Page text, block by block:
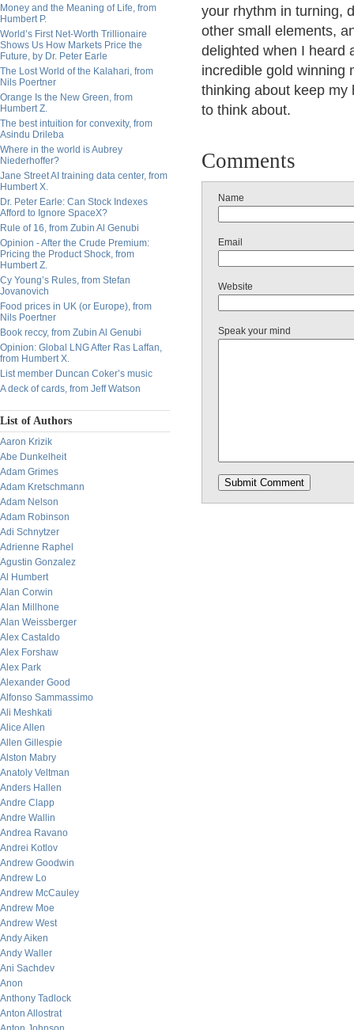
Money and the Meaning of Life, from
Humbert P.
World’s First Net-Worth Trillionaire
Shows Us How Markets Price the
Future, by Dr. Peter Earle
The Lost World of the Kalahari, from
Nils Poertner
Orange Is the New Green, from
Humbert Z.
The best intuition for convexity, from
Asindu Drileba
Where in the world is Aubrey
Niederhoffer?
Jane Street AI training data center, from
Humbert X.
Dr. Peter Earle: Can Stock Indexes
Afford to Ignore SpaceX?
Rule of 16, from Zubin Al Genubi
Opinion - After the Crude Premium:
Pricing the Product Shock, from
Humbert Z.
Cy Young’s Rules, from Stefan
Jovanovich
Food prices in UK (or Europe), from
Nils Poertner
Book reccy, from Zubin Al Genubi
Opinion: Global LNG After Ras Laffan,
from Humbert X.
List member Duncan Coker’s music
A deck of cards, from Jeff Watson
List of Authors
Aaron Krizik
Abe Dunkelheit
Adam Grimes
Adam Kretschmann
Adam Nelson
Adam Robinson
Adi Schnytzer
Adrienne Raphel
Agustin Gonzalez
Al Humbert
Alan Corwin
Alan Millhone
Alan Weissberger
Alex Castaldo
Alex Forshaw
Alex Park
Alexander Good
Alfonso Sammassimo
Ali Meshkati
Alice Allen
Allen Gillespie
Alston Mabry
Anatoly Veltman
Anders Hallen
Andre Clapp
Andre Wallin
Andrea Ravano
Andrei Kotlov
Andrew Goodwin
Andrew Lo
Andrew McCauley
Andrew Moe
Andrew West
Andy Aiken
Andy Waller
Ani Sachdev
Anon
Anthony Tadlock
Anton Allostrat
your rhythm in turning,
other small elements,
delighted when I heard
incredible gold winning
thinking about keep
to think about.
Comments
Name
Email
Website
Speak your mind